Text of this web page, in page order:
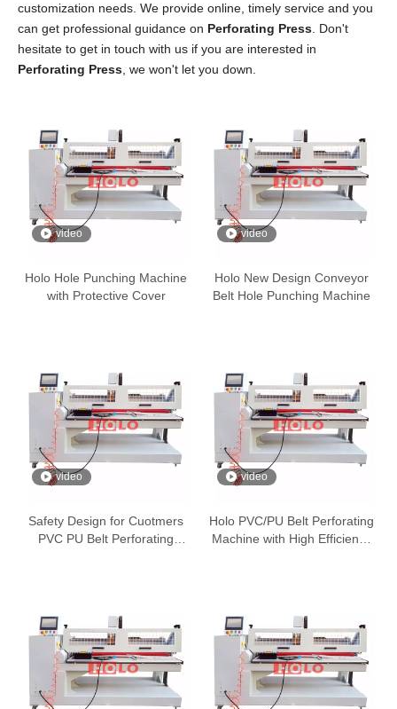
customization needs. We provide online, timely service and you
can get professional guidance on Perforating Press . Don't
hesitate to get in touch with us if you are interested in
Perforating Press , we won't let you down.
video
Holo Hole Punching Machine
with Protective Cover
video
Holo New Design Conveyor
Belt Hole Punching Machine
video
Safety Design for Cuotmers
PVC PU Belt Perforating
video
Holo PVC/PU Belt Perforating
Machine with High Efficiency